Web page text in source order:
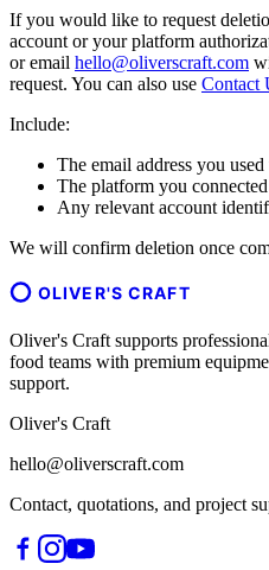
If you would like to request
account or your platform
or email hello@oliverscraft.com
request. You can also use Contact
Include:
The email address you
The platform you
Any relevant account
We will confirm deletion once
OLIVER'S CRAFT
Oliver's Craft supports
food teams with premium
support.
Oliver's Craft
hello@oliverscraft.com
Contact, quotations, and project